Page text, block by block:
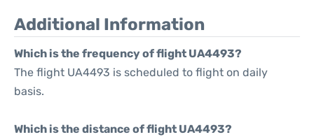
Additional Information
Which is the frequency of flight UA4493?
The flight UA4493 is scheduled to flight on daily
basis.
Which is the distance of flight UA4493?